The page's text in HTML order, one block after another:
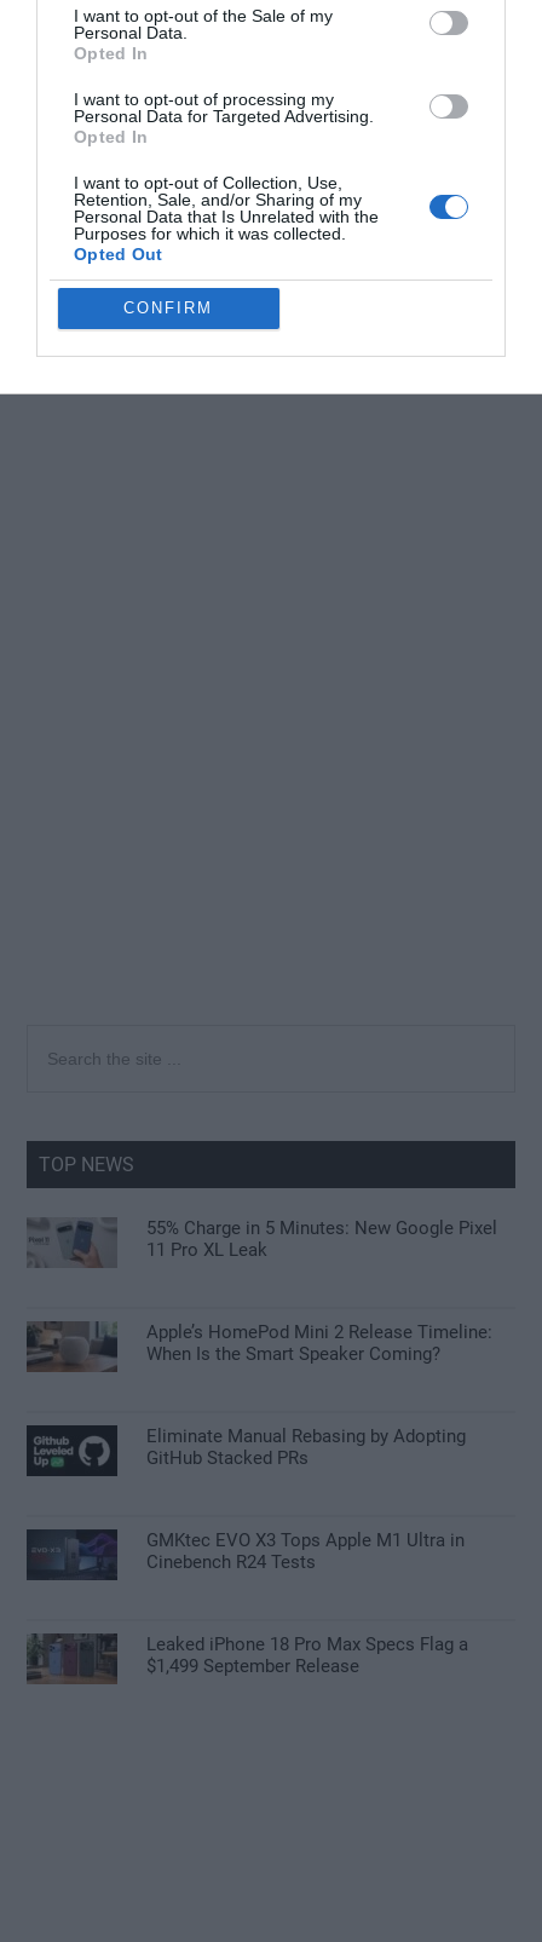
I want to opt-out of the Sale of my
Personal Data.
Opted In
I want to opt-out of processing my
Personal Data for Targeted Advertising.
Opted In
I want to opt-out of Collection, Use,
Retention, Sale, and/or Sharing of my
Personal Data that Is Unrelated with the
Purposes for which it was collected.
Opted Out
CONFIRM
Disclosure:Some of our articles include affiliate links. If you buy
something through one of these links, Geeky Gadgets may earn
an affiliate commission. Learn about our
Primary
the
TOP NEWS
55% Charge in 5 Minutes: New Google Pixel
11 Pro XL Leak
Apple’s HomePod Mini 2 Release Timeline:
When Is the Smart Speaker Coming?
Eliminate Manual Rebasing by Adopting
GitHub Stacked PRs
GMKtec EVO X3 Tops Apple M1 Ultra in
Cinebench R24 Tests
Leaked iPhone 18 Pro Max Specs Flag a
$1,499 September Release